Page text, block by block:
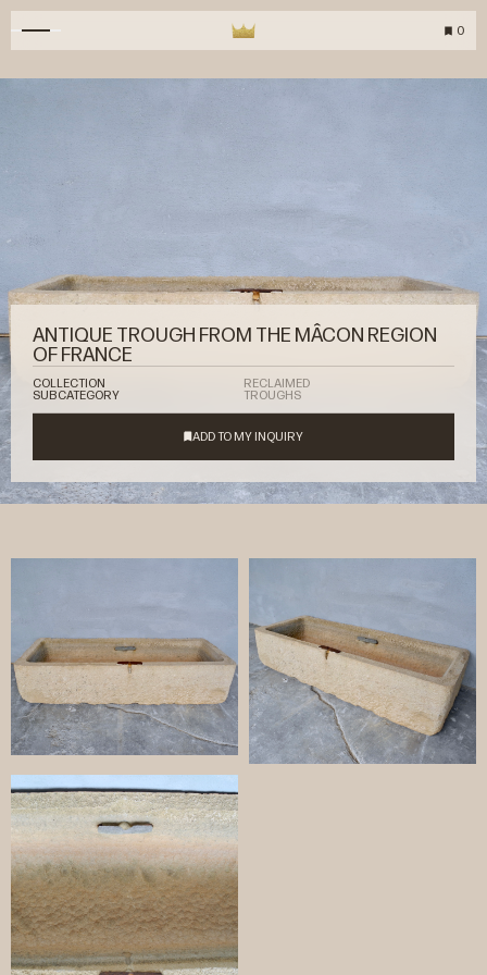
0
ANTIQUE TROUGH FROM THE MÂCON REGION
OF FRANCE
COLLECTION
RECLAIMED
SUBCATEGORY
TROUGHS